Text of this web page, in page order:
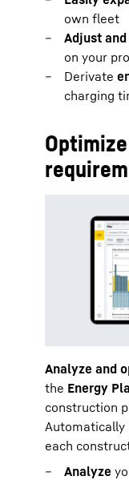
own fleet
Adjust
on your
Derivate
charging
Analyze and
the Energy
construction
Automatically
each
Analyze